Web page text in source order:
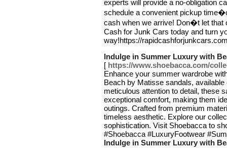
experts will provide a no-obligation
schedule a convenient pickup
cash when we arrive! Don�t let that
Cash for Junk Cars today and turn
way!https://
Indulge in Summer Luxury with
[ https://www.shoebacca.com/
Enhance your summer wardrobe
Beach by Matisse sandals,
meticulous attention to detail, these
exceptional comfort, making them
outings. Crafted from premium
timeless aesthetic. Explore our
sophistication. Visit Shoebacca to
#Shoebacca #LuxuryFootwear
Indulge in Summer Luxury with